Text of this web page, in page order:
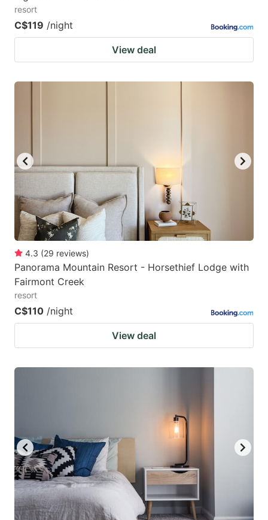
resort
C$119 /night
View deal
4.3 (29 reviews)
Panorama Mountain Resort - Horsethief Lodge with
Fairmont Creek
resort
C$110 /night
View deal